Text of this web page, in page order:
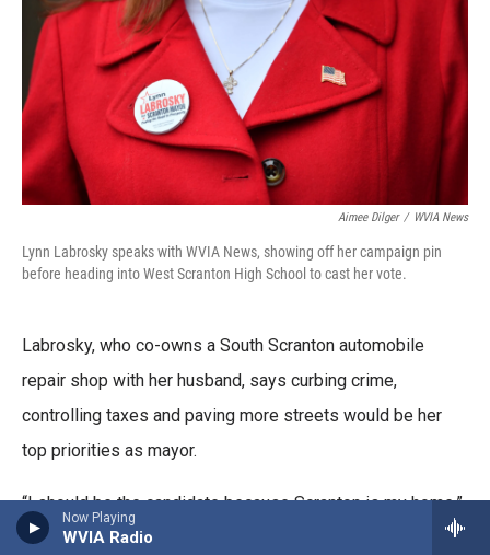
Now Playing
WVIA Radio
Aimee Dilger / WVIA News
Lynn Labrosky speaks with WVIA News, showing off her campaign pin
before heading into West Scranton High School to cast her vote.
Labrosky, who co-owns a South Scranton automobile
repair shop with her husband, says curbing crime,
controlling taxes and paving more streets would be her
top priorities as mayor.
“I should be the candidate because Scranton is my home,”
she said. “It's the city I grew up in, the city I raised my